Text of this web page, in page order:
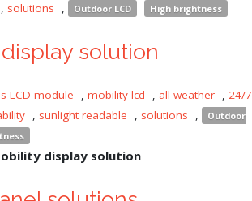
, solutions , Outdoor LCD High brightness
solution
LCD module , mobility lcd , all weather , 24/7
, sunlight readable , solutions ,
Outdoor
display solution